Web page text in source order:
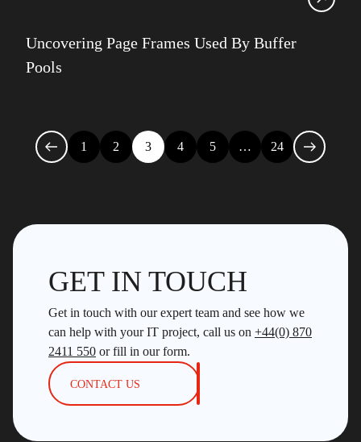
Uncovering Page Frames Used By Buffer
Pools
1 2 3 4 5 … 24
GET IN TOUCH
Get in touch with our expert team and see how we
can help with your IT project, call us on +44(0) 870
2411 550 or fill in our form.
CONTACT US